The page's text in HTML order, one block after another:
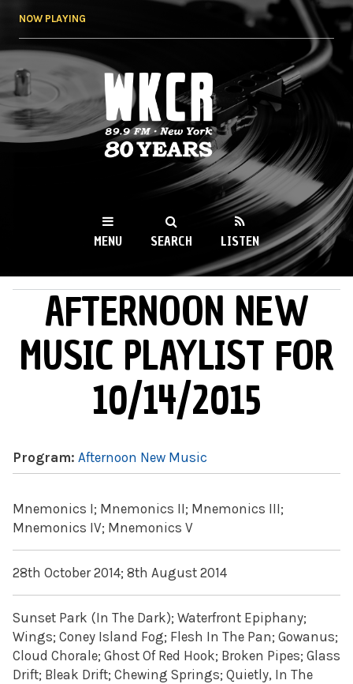
NOW PLAYING
WKCR 89.9FM
NY
MENU SEARCH LISTEN
MAIN MENUAFTERNOON NEW
MUSIC PLAYLIST FOR
10/14/2015
Program: Afternoon New Music
Mnemonics I; Mnemonics II; Mnemonics III;
Mnemonics IV; Mnemonics V
28th October 2014; 8th August 2014
Sunset Park (In The Dark); Waterfront Epiphany;
Wings; Coney Island Fog; Flesh In The Pan; Gowanus;
Cloud Chorale; Ghost Of Red Hook; Broken Pipes; Glass
Drift; Bleak Drift; Chewing Springs; Quietly, In The